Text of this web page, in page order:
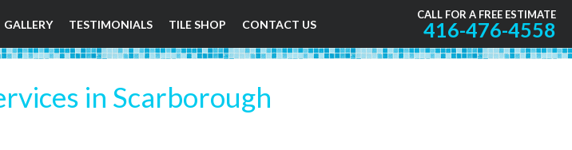
GALLERY TESTIMONIALS TILE SHOP CONTACT US
CALL FOR A FREE ESTIMATE
416-476-4558
in Scarborough